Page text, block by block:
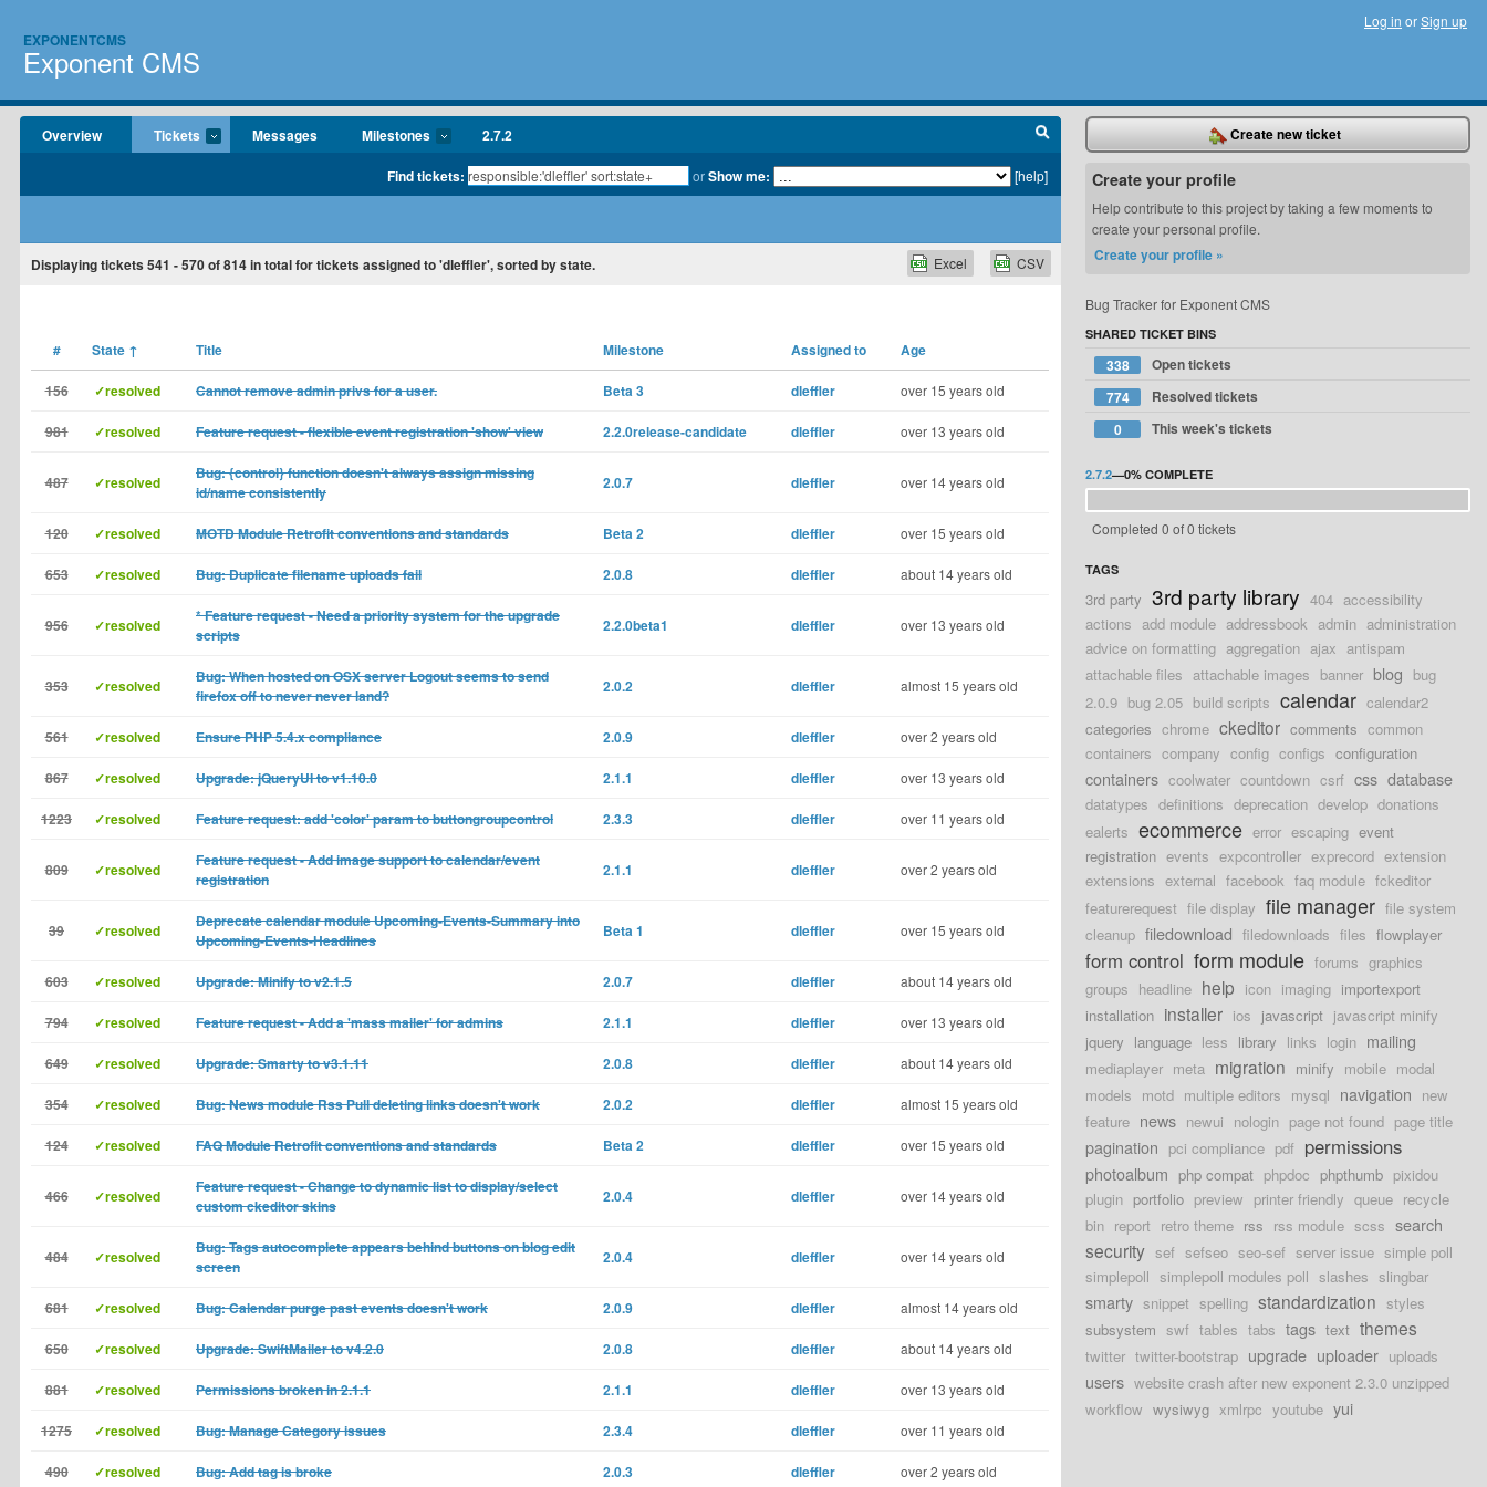
EXPONENTCMS
Exponent CMS
Log in orSign up
Overview Tickets Messages Milestones 2.7.2
Find tickets: orShow me: [help]
Displaying tickets 541 - 570of814in total for tickets assigned to 'dleffler', sorted by state. CSV
Excel
# State ↑ Title Milestone Assigned to Age
156 ✓resolved Cannot remove admin privs for a user. Beta 3 dleffler over 15 years old
981 ✓resolved Feature request - flexible event registration 'show' view 2.2.0release-candidate dleffler over 13 years old
487 ✓resolved
Bug: {control} function doesn't always assign missing
id/name consistently
2.0.7 dleffler over 14 years old
120 ✓resolved MOTD Module Retrofit conventions and standards Beta 2 dleffler over 15 years old
653 ✓resolved Bug: Duplicate filename uploads fail 2.0.8 dleffler about 14 years old
956 ✓resolved
* Feature request - Need a priority system for the upgrade
scripts
2.2.0beta1 dleffler over 13 years old
353 ✓resolved
Bug: When hosted on OSX server Logout seems to send
firefox off to never never land?
2.0.2 dleffler almost 15 years old
561 ✓resolved Ensure PHP 5.4.x compliance 2.0.9 dleffler over 2 years old
867 ✓resolved Upgrade: jQueryUI to v1.10.0 2.1.1 dleffler over 13 years old
1223 ✓resolved Feature request: add 'color' param to buttongroupcontrol 2.3.3 dleffler over 11 years old
809 ✓resolved
Feature request - Add image support to calendar/event
registration
2.1.1 dleffler over 2 years old
39 ✓resolved
Deprecate calendar module Upcoming-Events-Summary into
Upcoming-Events-Headlines
Beta 1 dleffler over 15 years old
603 ✓resolved Upgrade: Minify to v2.1.5 2.0.7 dleffler about 14 years old
794 ✓resolved Feature request - Add a 'mass mailer' for admins 2.1.1 dleffler over 13 years old
649 ✓resolved Upgrade: Smarty to v3.1.11 2.0.8 dleffler about 14 years old
354 ✓resolved Bug: News module Rss Pull deleting links doesn't work 2.0.2 dleffler almost 15 years old
124 ✓resolved FAQ Module Retrofit conventions and standards Beta 2 dleffler over 15 years old
466 ✓resolved
Feature request - Change to dynamic list to display/select
custom ckeditor skins
2.0.4 dleffler over 14 years old
484 ✓resolved
Bug: Tags autocomplete appears behind buttons on blog edit
screen
2.0.4 dleffler over 14 years old
681 ✓resolved Bug: Calendar purge past events doesn't work 2.0.9 dleffler almost 14 years old
650 ✓resolved Upgrade: SwiftMailer to v4.2.0 2.0.8 dleffler about 14 years old
881 ✓resolved Permissions broken in 2.1.1 2.1.1 dleffler over 13 years old
1275 ✓resolved Bug: Manage Category issues 2.3.4 dleffler over 11 years old
490 ✓resolved Bug: Add tag is broke 2.0.3 dleffler over 2 years old
Create new ticket
Create your profile
Help contribute to this project by taking a few moments to
create your personal profile.
Create your profile »
Bug Tracker for Exponent CMS
SHARED TICKET BINS
338
Open tickets
774
Resolved tickets
0
This week's tickets
2.7.2—0% COMPLETE
Completed 0 of 0 tickets
TAGS
3rd party 3rd party library 404 accessibility
actions add module addressbook admin administration
advice on formatting aggregation ajax antispam
attachable files attachable images banner blog bug
2.0.9 bug 2.05 build scripts calendar calendar2
categories chrome ckeditor comments common
containers company config configs configuration
containers coolwater countdown csrf css database
datatypes definitions deprecation develop donations
ealerts ecommerce error escaping event
registration events expcontroller exprecord extension
extensions external facebook faq module fckeditor
featurerequest file display file manager file system
cleanup filedownload filedownloads files flowplayer
form control form module forums graphics
groups headline help icon imaging importexport
installation installer ios javascript javascript minify
jquery language less library links login mailing
mediaplayer meta migration minify mobile modal
models motd multiple editors mysql navigation new
feature news newui nologin page not found page title
pagination pci compliance pdf permissions
photoalbum php compat phpdoc phpthumb pixidou
plugin portfolio preview printer friendly queue recycle
bin report retro theme rss rss module scss search
security sef sefseo seo-sef server issue simple poll
simplepoll simplepoll modules poll slashes slingbar
smarty snippet spelling standardization styles
subsystem swf tables tabs tags text themes
twitter twitter-bootstrap upgrade uploader uploads
users website crash after new exponent 2.3.0 unzipped
workflow wysiwyg xmlrpc youtube yui